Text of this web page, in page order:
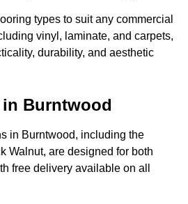
types to suit any commercial
vinyl, laminate, and carpets,
durability, and aesthetic
Burntwood
in Burntwood, including the
Walnut, are designed for both
free delivery available on all